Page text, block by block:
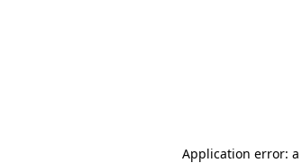
Application error: a